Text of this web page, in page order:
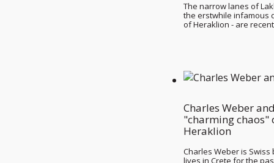
The narrow lanes of
the erstwhile infamous
of Heraklion - are
Charles Weber
"charming chaos"
Heraklion
Charles Weber is Swiss
lives in Crete for the